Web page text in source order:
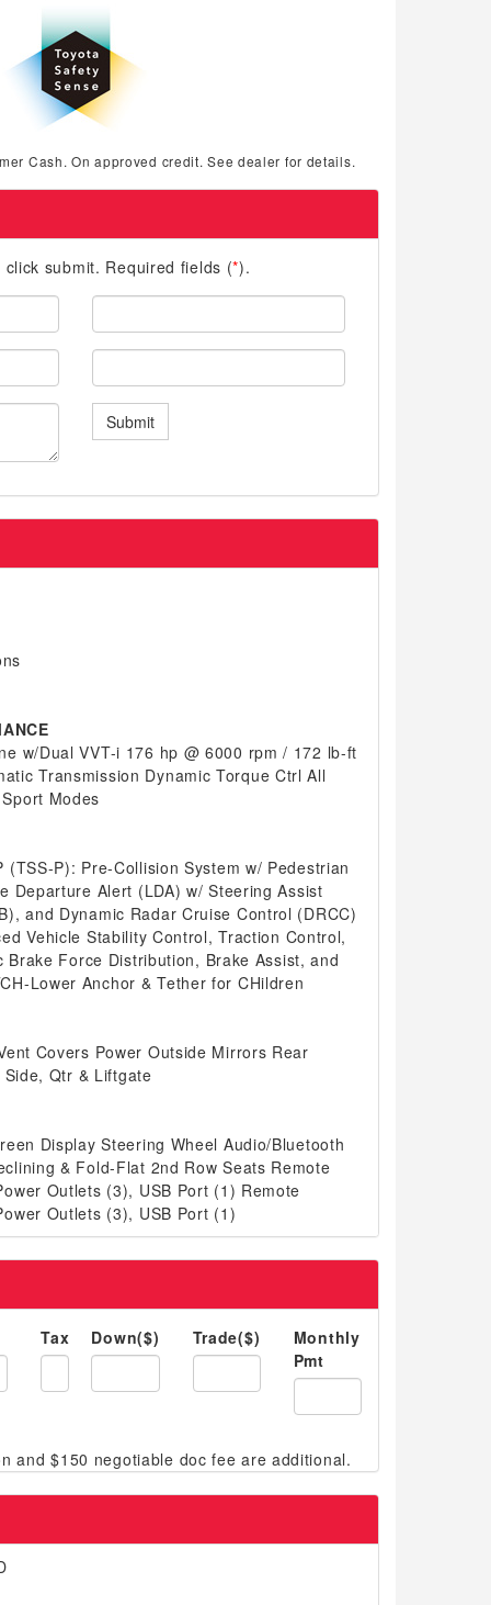
Cash. On approved credit. See dealer for details.
submit. Required fields (*).
Last
Name:
Phone:
Submit
w/Dual VVT-i 176 hp @ 6000 rpm / 172 lb-ft
Transmission Dynamic Torque Ctrl All
Modes
(TSS-P): Pre-Collision System w/ Pedestrian
Departure Alert (LDA) w/ Steering Assist
and Dynamic Radar Cruise Control (DRCC)
Vehicle Stability Control, Traction Control,
Brake Force Distribution, Brake Assist, and
Lower Anchor & Tether for CHildren
Covers Power Outside Mirrors Rear
Qtr & Liftgate
Display Steering Wheel Audio/Bluetooth
& Fold-Flat 2nd Row Seats Remote
Outlets (3), USB Port (1) Remote
Outlets (3), USB Port (1)
Tax Down($) Trade($)
Monthly
Pmt